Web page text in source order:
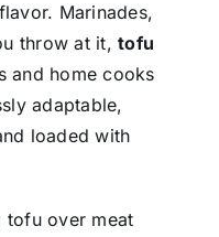
Marinades,
throw at it,tofu
and home cooks
adaptable,
loaded with
tofu over meat